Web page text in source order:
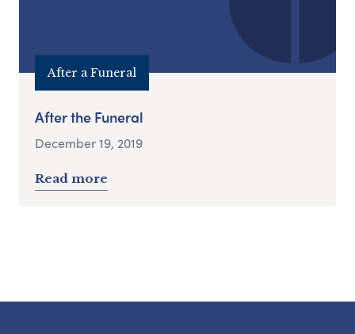
After a Funeral
After the Funeral
December 19, 2019
Read more